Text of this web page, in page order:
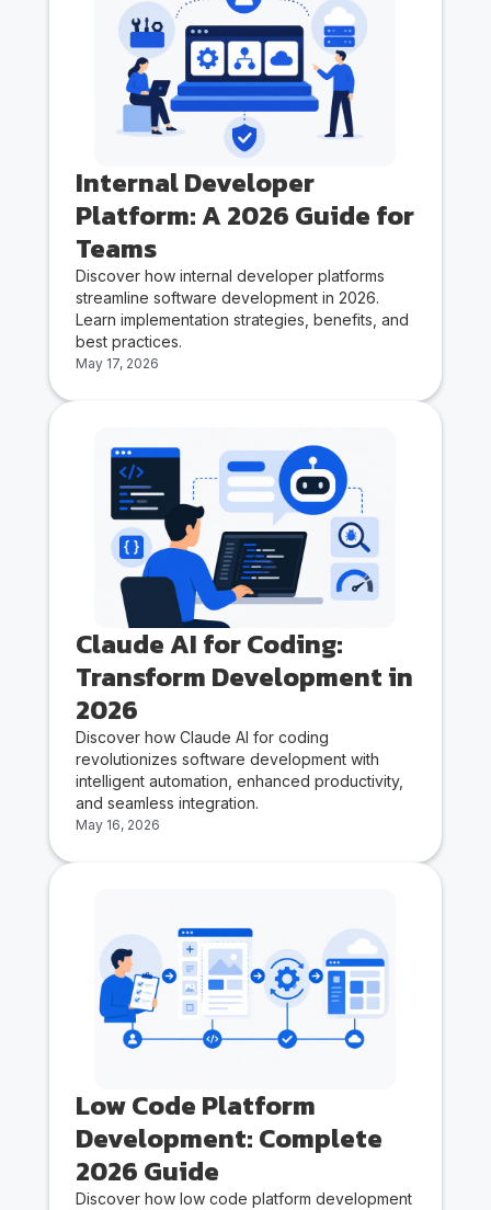
Internal Developer
Platform: A 2026 Guide for
Teams
Discover how internal developer platforms
streamline software development in 2026.
Learn implementation strategies, benefits, and
best practices.
May 17, 2026
Claude AI for Coding:
Transform Development in
2026
Discover how Claude AI for coding
revolutionizes software development with
intelligent automation, enhanced productivity,
and seamless integration.
May 16, 2026
Low Code Platform
Development: Complete
2026 Guide
Discover how low code platform development